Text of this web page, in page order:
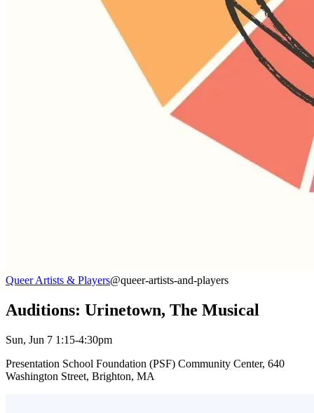
Queer Artists & Players@queer-artists-and-players
Auditions: Urinetown, The Musical
Sun, Jun 7 1:15-4:30pm
Presentation School Foundation (PSF) Community Center, 640
Washington Street, Brighton, MA